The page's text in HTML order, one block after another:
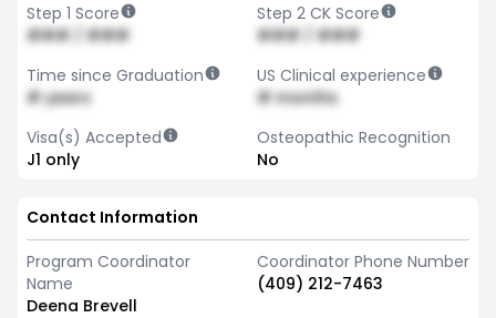
Step 1 Score
### / ###
Step 2 CK Score
### / ###
Time since Graduation
# years
US Clinical experience
# months
Visa(s) Accepted
J1 only
Osteopathic Recognition
No
Contact Information
Program Coordinator
Name
Deena Brevell
Coordinator Phone Number
(409) 212-7463